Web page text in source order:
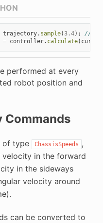
trajectory. sample(3.4);
//
= controller. calculate(
performed at every
robot position and
Commands
of type ChassisSpeeds ,
velocity in the forward
in the sideways
velocity around
can be converted to